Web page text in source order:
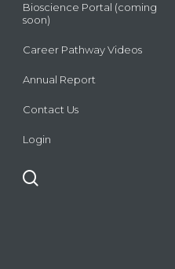
Bioscience Portal (coming
soon)
Career Pathway Videos
Annual Report
Contact Us
Login